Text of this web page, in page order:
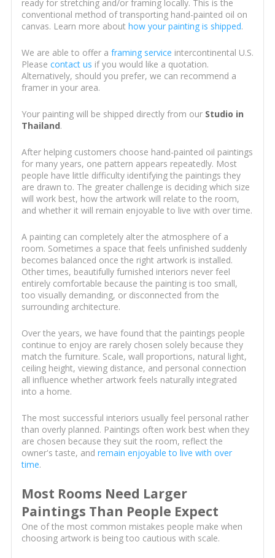
ready for stretching and/or framing locally. This is the
conventional method of transporting hand-painted oil on
canvas. Learn more about how your painting is shipped.
We are able to offer a framing service intercontinental U.S.
Please contact us if you would like a quotation.
Alternatively, should you prefer, we can recommend a
framer in your area.
Your painting will be shipped directly from our Studio in
Thailand.
After helping customers choose hand-painted oil paintings
for many years, one pattern appears repeatedly. Most
people have little difficulty identifying the paintings they
are drawn to. The greater challenge is deciding which size
will work best, how the artwork will relate to the room,
and whether it will remain enjoyable to live with over time.
A painting can completely alter the atmosphere of a
room. Sometimes a space that feels unfinished suddenly
becomes balanced once the right artwork is installed.
Other times, beautifully furnished interiors never feel
entirely comfortable because the painting is too small,
too visually demanding, or disconnected from the
surrounding architecture.
Over the years, we have found that the paintings people
continue to enjoy are rarely chosen solely because they
match the furniture. Scale, wall proportions, natural light,
ceiling height, viewing distance, and personal connection
all influence whether artwork feels naturally integrated
into a home.
The most successful interiors usually feel personal rather
than overly planned. Paintings often work best when they
are chosen because they suit the room, reflect the
owner's taste, and remain enjoyable to live with over
time.
Most Rooms Need Larger
Paintings Than People Expect
One of the most common mistakes people make when
choosing artwork is being too cautious with scale.